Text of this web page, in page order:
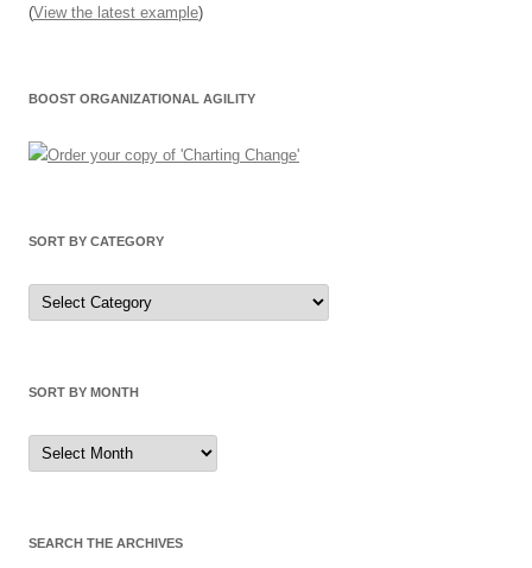
(View the latest example)
BOOST ORGANIZATIONAL AGILITY
SORT BY CATEGORY
Sort
by
Category
SORT BY MONTH
Sort
by
Month
SEARCH THE ARCHIVES